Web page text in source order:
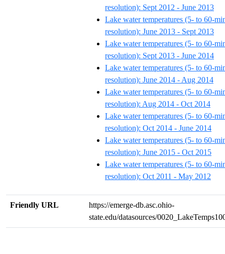
resolution): Sept 2012 - June 2013
Lake water temperatures (5- to 60-
resolution): June 2013 - Sept 2013
Lake water temperatures (5- to 60-
resolution): Sept 2013 - June 2014
Lake water temperatures (5- to 60-
resolution): June 2014 - Aug 2014
Lake water temperatures (5- to 60-
resolution): Aug 2014 - Oct 2014
Lake water temperatures (5- to 60-
resolution): Oct 2014 - June 2014
Lake water temperatures (5- to 60-
resolution): June 2015 - Oct 2015
Lake water temperatures (5- to 60-
resolution): Oct 2011 - May 2012
Friendly URL
https://emerge-db.asc.ohio-
state.edu/datasources/